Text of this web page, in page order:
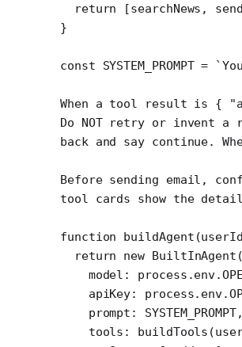
  return
[searchNews,
}
const SYSTEM_PROMPT =
When a tool result is {
Do NOT retry or invent
back and say continue.
Before sending email,
tool cards show the
function buildAgent (userId
  return
new BuiltInAgent
    model: process.env.
    apiKey: process.env.
    prompt:
SYSTEM_PROMPT,
    tools:
buildTools